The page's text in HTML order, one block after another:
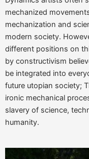
mechanized
mechanization and
modern society.
different positions on
by constructivism
be integrated into
future utopian society;
ironic mechanical
slavery of science,
humanity.